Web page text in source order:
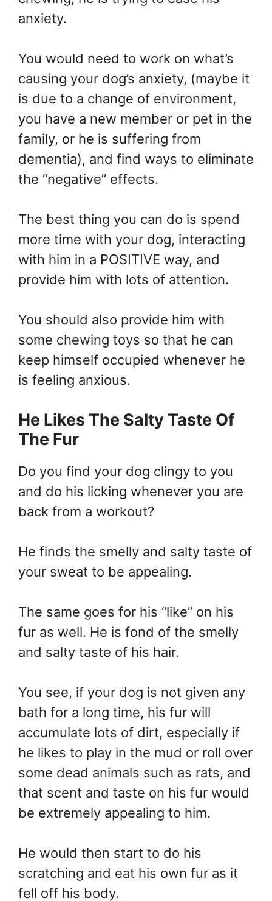
anxiety.
You would need to work on what’s
causing your dog’s anxiety, (maybe it
is due to a change of environment,
you have a new member or pet in the
family, or he is suffering from
dementia), and find ways to eliminate
the “negative” effects.
The best thing you can do is spend
more time with your dog, interacting
with him in a POSITIVE way, and
provide him with lots of attention.
You should also provide him with
some chewing toys so that he can
keep himself occupied whenever he
is feeling anxious.
He Likes The Salty Taste Of
The Fur
Do you find your dog clingy to you
and do his licking whenever you are
back from a workout?
He finds the smelly and salty taste of
your sweat to be appealing.
The same goes for his “like” on his
fur as well. He is fond of the smelly
and salty taste of his hair.
You see, if your dog is not given any
bath for a long time, his fur will
accumulate lots of dirt, especially if
he likes to play in the mud or roll over
some dead animals such as rats, and
that scent and taste on his fur would
be extremely appealing to him.
He would then start to do his
scratching and eat his own fur as it
fell off his body.